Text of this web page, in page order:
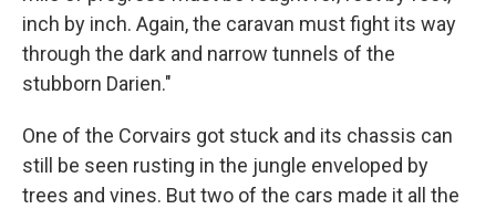
inch by inch. Again, the caravan must fight its way
through the dark and narrow tunnels of the
stubborn Darien."
One of the Corvairs got stuck and its chassis can
still be seen rusting in the jungle enveloped by
trees and vines. But two of the cars made it all the